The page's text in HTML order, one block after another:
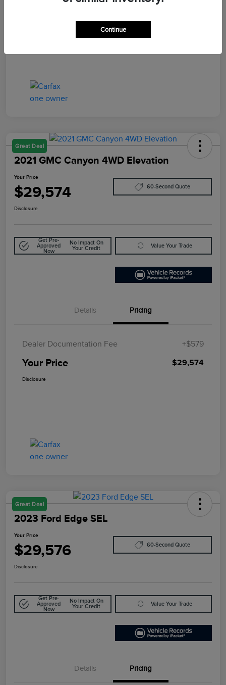
Your Price
Great Deal
2021 GMC Canyon 4WD Elevation
Your Price
$29,574 60-Second Quote
Disclosure
Get Pre-
Approved
Now
No Impact On
Your Credit
Value Your Trade
Details Pricing
Dealer Documentation Fee +$579
Your Price $29,574
Disclosure
Great Deal
2023 Ford Edge SEL
Your Price
$29,576 60-Second Quote
Disclosure
Get Pre-
Approved
Now
No Impact On
Your Credit
Value Your Trade
Details Pricing
Continue